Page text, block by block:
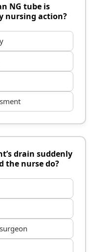
NG tube is
nursing action?
drain suddenly
the nurse do?